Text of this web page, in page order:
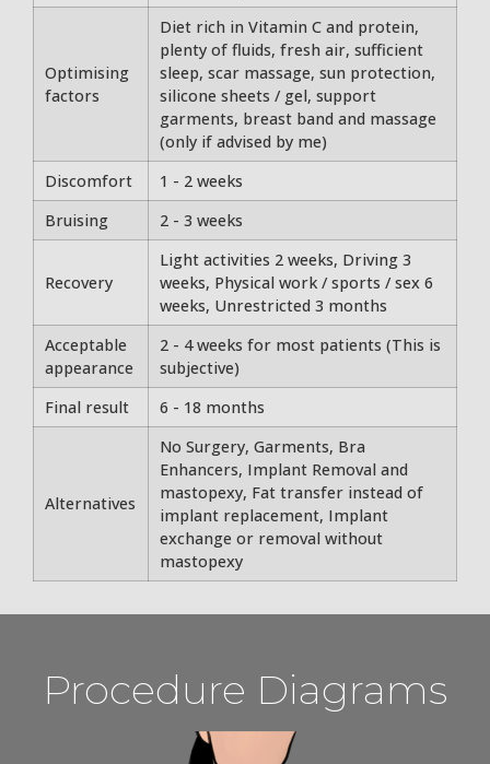
Optimising
factors
Diet rich in Vitamin C and protein,
plenty of fluids, fresh air, sufficient
sleep, scar massage, sun protection,
silicone sheets / gel, support
garments, breast band and massage
(only if advised by me)
Discomfort
1 - 2 weeks
Bruising
2 - 3 weeks
Recovery
Light activities 2 weeks, Driving 3
weeks, Physical work / sports / sex 6
weeks, Unrestricted 3 months
Acceptable
appearance
2 - 4 weeks for most patients (This is
subjective)
Final result
6 - 18 months
Alternatives
No Surgery, Garments, Bra
Enhancers, Implant Removal and
mastopexy, Fat transfer instead of
implant replacement, Implant
exchange or removal without
mastopexy
Procedure Diagrams